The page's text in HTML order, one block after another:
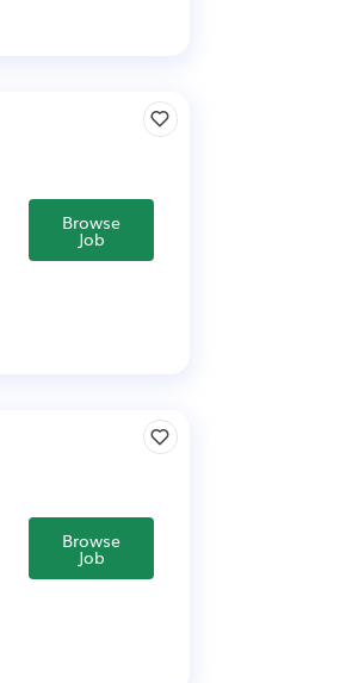
Browse
Job
Browse
Job